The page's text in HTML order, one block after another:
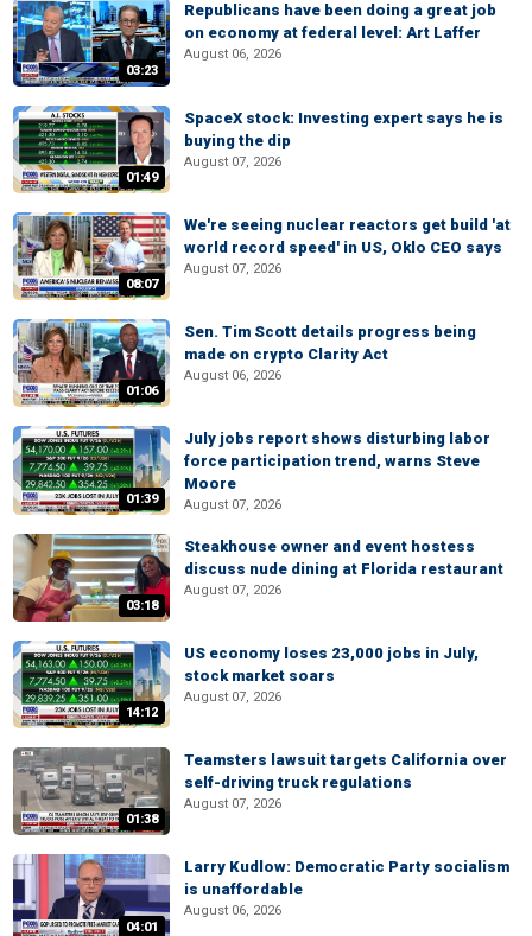
03:23
Republicans have been doing a great job
on economy at federal level: Art Laffer
August 06, 2026
01:49
SpaceX stock: Investing expert says he is
buying the dip
August 07, 2026
08:07
We're seeing nuclear reactors get build 'at
world record speed' in US, Oklo CEO says
August 07, 2026
01:06
Sen. Tim Scott details progress being
made on crypto Clarity Act
August 06, 2026
01:39
July jobs report shows disturbing labor
force participation trend, warns Steve
Moore
August 07, 2026
03:18
Steakhouse owner and event hostess
discuss nude dining at Florida restaurant
August 07, 2026
14:12
US economy loses 23,000 jobs in July,
stock market soars
August 07, 2026
01:38
Teamsters lawsuit targets California over
self-driving truck regulations
August 07, 2026
04:01
Larry Kudlow: Democratic Party socialism
is unaffordable
August 06, 2026